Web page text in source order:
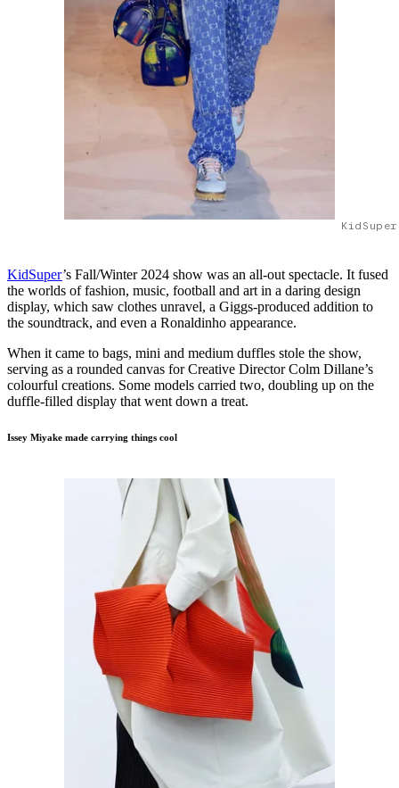
KidSuper’s Fall/Winter 2024 show was an all-out spectacle. It fused
the worlds of fashion, music, football and art in a daring design
display, which saw clothes unravel, a Giggs-produced addition to
the soundtrack, and even a Ronaldinho appearance.
When it came to bags, mini and medium duffles stole the show,
serving as a rounded canvas for Creative Director Colm Dillane’s
colourful creations. Some models carried two, doubling up on the
duffle-filled display that went down a treat.
Issey Miyake made carrying things cool